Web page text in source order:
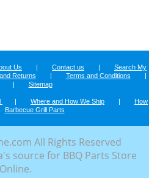
Us | Contact us |
Search My
Returns | Terms and Conditions
|
| Sitemap
| Where and How We Ship |
How
Barbecue Grill Parts
All Rights Reserved
source for BBQ Parts Store
Online.